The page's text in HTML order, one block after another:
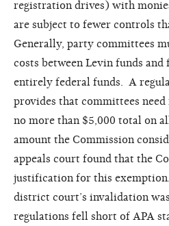
registration drives) with
are subject to fewer controls
Generally, party committees
costs between Levin funds and
entirely federal funds. A
provides that committees
no more than $5,000 total on
amount the Commission
appeals court found that the
justification for this
district court’s invalidation
regulations fell short of APA